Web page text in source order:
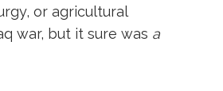
or agricultural
war, but it sure was a